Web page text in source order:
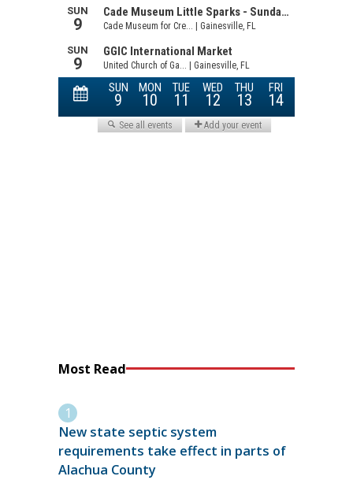
Most Read
New state septic system
requirements take effect in parts of
Alachua County